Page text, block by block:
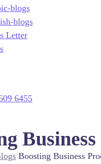
blogs
blogs
Letter
6455
Boosting Business